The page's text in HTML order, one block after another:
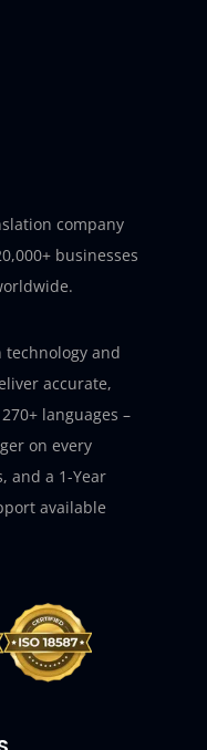
company
businesses
and
accurate,
languages –
on every
and a 1-Year
available